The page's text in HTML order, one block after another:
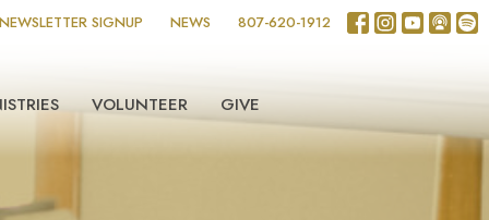
SIGNUP NEWS 807-620-1912
VOLUNTEER GIVE